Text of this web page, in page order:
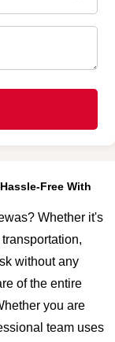
Free With
Whether it's
without any
of the entire
you are
team uses